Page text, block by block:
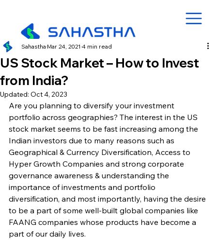
US Stock Market – How to Invest
from India?
Sahastha Mar 24, 2021 4 min read
Updated: Oct 4, 2023
Are you planning to diversify your investment
portfolio across geographies? The interest in the US
stock market seems to be fast increasing among the
Indian investors due to many reasons such as
Geographical & Currency Diversification, Access to
Hyper Growth Companies and strong corporate
governance awareness & understanding the
importance of investments and portfolio
diversification, and most importantly, having the desire
to be a part of some well-built global companies like
FAANG companies whose products have become a
part of our daily lives.